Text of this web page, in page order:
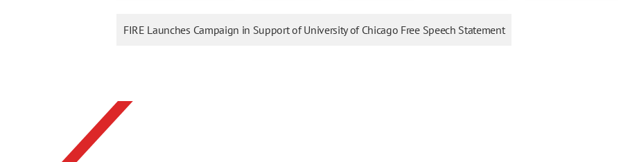
FIRE Launches Campaign in Support of University of Chicago Free Speech Statement